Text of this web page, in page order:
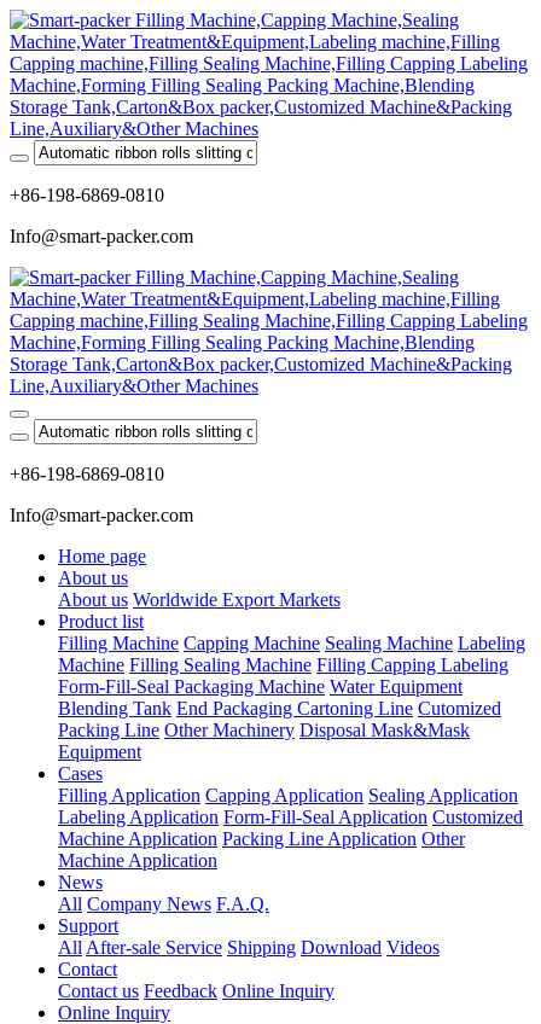
+86-198-6869-0810
Info@smart-packer.com
+86-198-6869-0810
Info@smart-packer.com
Home page
About us
About us Worldwide Export Markets
Product list
Filling Machine Capping Machine Sealing Machine Labeling
Machine Filling Sealing Machine Filling Capping Labeling
Form-Fill-Seal Packaging Machine Water Equipment
Blending Tank End Packaging Cartoning Line Cutomized
Packing Line Other Machinery Disposal Mask&Mask
Equipment
Cases
Filling Application Capping Application Sealing Application
Labeling Application Form-Fill-Seal Application Customized
Machine Application Packing Line Application Other
Machine Application
News
All Company News F.A.Q.
Support
All After-sale Service Shipping Download Videos
Contact
Contact us Feedback Online Inquiry
Online Inquiry